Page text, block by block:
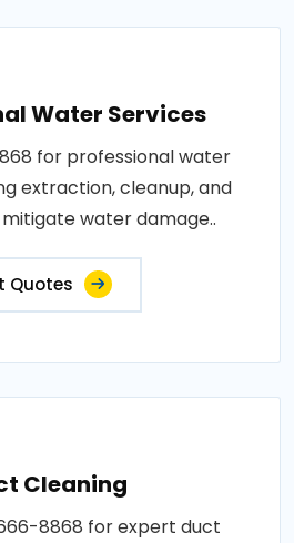
Water Services
for professional water
extraction, cleanup, and
water damage..
Quotes
Cleaning
8868 for expert duct